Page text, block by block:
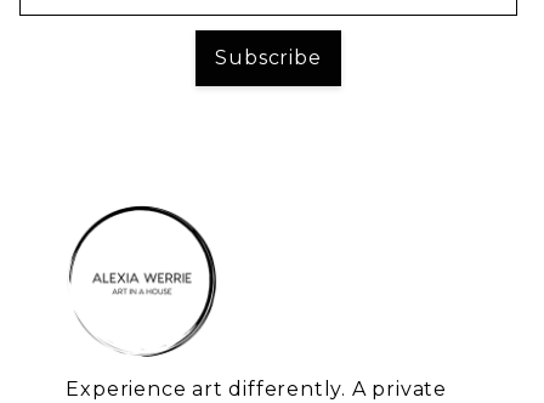
Experience art differently. A private